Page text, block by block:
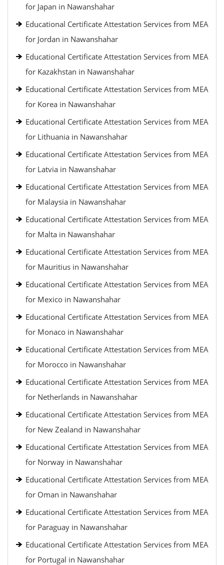
for Japan in Nawanshahar
Educational Certificate Attestation Services from MEA
for Jordan in Nawanshahar
Educational Certificate Attestation Services from MEA
for Kazakhstan in Nawanshahar
Educational Certificate Attestation Services from MEA
for Korea in Nawanshahar
Educational Certificate Attestation Services from MEA
for Lithuania in Nawanshahar
Educational Certificate Attestation Services from MEA
for Latvia in Nawanshahar
Educational Certificate Attestation Services from MEA
for Malaysia in Nawanshahar
Educational Certificate Attestation Services from MEA
for Malta in Nawanshahar
Educational Certificate Attestation Services from MEA
for Mauritius in Nawanshahar
Educational Certificate Attestation Services from MEA
for Mexico in Nawanshahar
Educational Certificate Attestation Services from MEA
for Monaco in Nawanshahar
Educational Certificate Attestation Services from MEA
for Morocco in Nawanshahar
Educational Certificate Attestation Services from MEA
for Netherlands in Nawanshahar
Educational Certificate Attestation Services from MEA
for New Zealand in Nawanshahar
Educational Certificate Attestation Services from MEA
for Norway in Nawanshahar
Educational Certificate Attestation Services from MEA
for Oman in Nawanshahar
Educational Certificate Attestation Services from MEA
for Paraguay in Nawanshahar
Educational Certificate Attestation Services from MEA
for Portugal in Nawanshahar